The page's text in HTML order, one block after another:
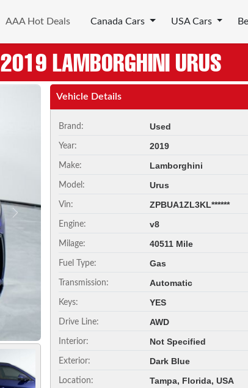
AAA Hot Deals Canada Cars USA Cars
2019 LAMBORGHINI URUS
Next
Vehicle Details
Brand: Used
Year: 2019
Make: Lamborghini
Model: Urus
Vin: ZPBUA1ZL3KL******
Engine: v8
Milage: 40511 Mile
Fuel Type: Gas
Transmission: Automatic
Keys: YES
Drive Line: AWD
Interior: Not Specified
Exterior: Dark Blue
Location: Tampa, Florida, USA